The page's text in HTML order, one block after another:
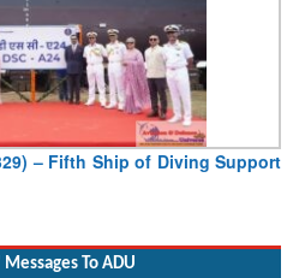
AVSM, YSM, Assumes Charge
To ADU